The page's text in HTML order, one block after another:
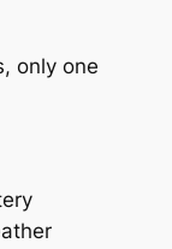
only one